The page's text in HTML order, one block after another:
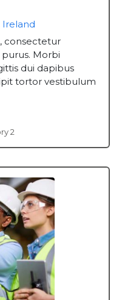
Ireland
consectetur
Morbi
dui dapibus
tortor vestibulum
2